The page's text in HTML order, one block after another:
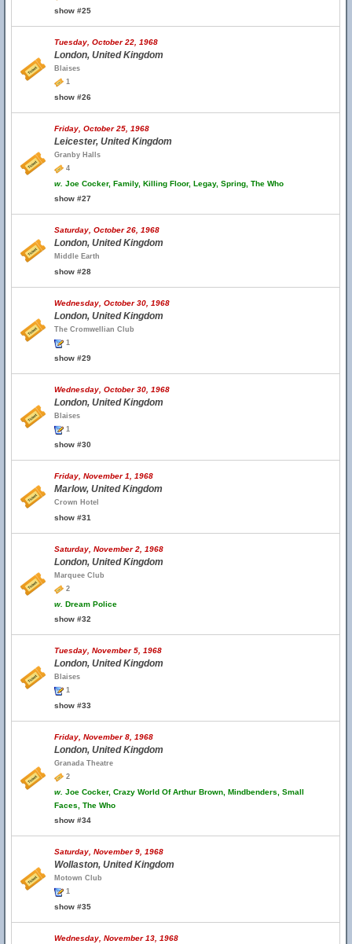
show #25
Tuesday, October 22, 1968
London, United Kingdom
Blaises
1
show #26
Friday, October 25, 1968
Leicester, United Kingdom
Granby Halls
4
w. Joe Cocker, Family, Killing Floor, Legay, Spring, The Who
show #27
Saturday, October 26, 1968
London, United Kingdom
Middle Earth
show #28
Wednesday, October 30, 1968
London, United Kingdom
The Cromwellian Club
1
show #29
Wednesday, October 30, 1968
London, United Kingdom
Blaises
1
show #30
Friday, November 1, 1968
Marlow, United Kingdom
Crown Hotel
show #31
Saturday, November 2, 1968
London, United Kingdom
Marquee Club
2
w. Dream Police
show #32
Tuesday, November 5, 1968
London, United Kingdom
Blaises
1
show #33
Friday, November 8, 1968
London, United Kingdom
Granada Theatre
2
w. Joe Cocker, Crazy World Of Arthur Brown, Mindbenders, Small
Faces, The Who
show #34
Saturday, November 9, 1968
Wollaston, United Kingdom
Motown Club
1
show #35
Wednesday, November 13, 1968